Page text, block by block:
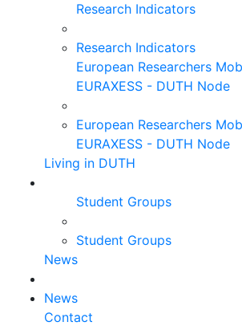
Research Indicators
Research Indicators
European Researchers
EURAXESS - DUTH Node
European Researchers
EURAXESS - DUTH Node
Living in DUTH
Student Groups
Student Groups
News
News
Contact